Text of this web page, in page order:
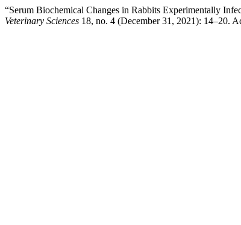
“Serum Biochemical Changes in Rabbits Experimentally
Veterinary Sciences 18, no. 4 (December 31, 2021): 14–20.